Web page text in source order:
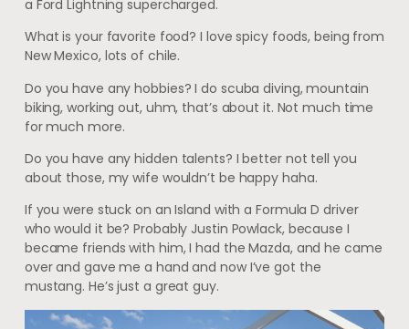
a Ford Lightning supercharged.
What is your favorite food? I love spicy foods, being from
New Mexico, lots of chile.
Do you have any hobbies? I do scuba diving, mountain
biking, working out, uhm, that’s about it. Not much time
for much more.
Do you have any hidden talents? I better not tell you
about those, my wife wouldn’t be happy haha.
If you were stuck on an Island with a Formula D driver
who would it be? Probably Justin Powlack, because I
became friends with him, I had the Mazda, and he came
over and gave me a hand and now I’ve got the
mustang. He’s just a great guy.